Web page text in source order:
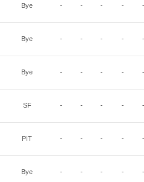
Bye - - - - -
Bye - - - - -
Bye - - - - -
SF - - - - -
PIT - - - - -
Bye - - - - -